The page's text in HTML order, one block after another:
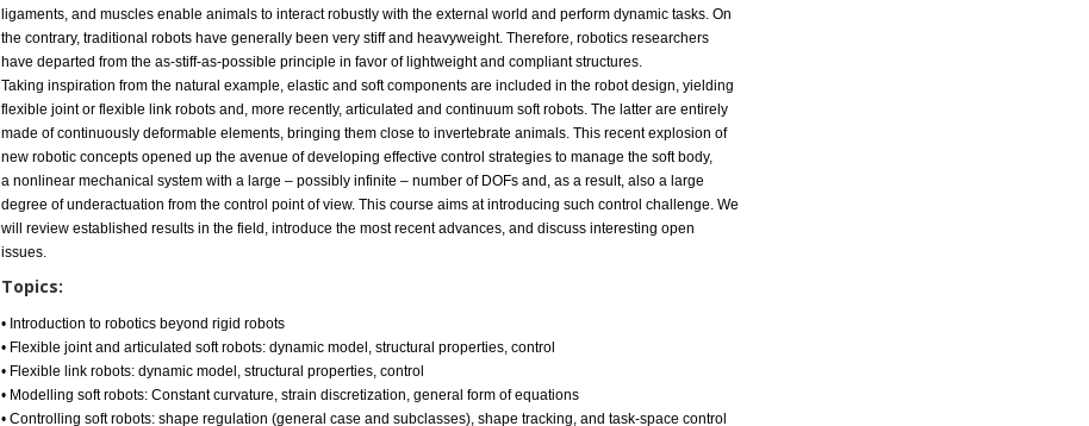
ligaments, and muscles enable animals to interact robustly with the external world and perform dynamic tasks. On
the contrary, traditional robots have generally been very stiff and heavyweight. Therefore, robotics researchers
have departed from the as-stiff-as-possible principle in favor of lightweight and compliant structures.
Taking inspiration from the natural example, elastic and soft components are included in the robot design, yielding
flexible joint or flexible link robots and, more recently, articulated and continuum soft robots. The latter are entirely
made of continuously deformable elements, bringing them close to invertebrate animals. This recent explosion of
new robotic concepts opened up the avenue of developing effective control strategies to manage the soft body,
a nonlinear mechanical system with a large – possibly infinite – number of DOFs and, as a result, also a large
degree of underactuation from the control point of view. This course aims at introducing such control challenge. We
will review established results in the field, introduce the most recent advances, and discuss interesting open
issues.
Topics:
• Introduction to robotics beyond rigid robots
• Flexible joint and articulated soft robots: dynamic model, structural properties, control
• Flexible link robots: dynamic model, structural properties, control
• Modelling soft robots: Constant curvature, strain discretization, general form of equations
• Controlling soft robots: shape regulation (general case and subclasses), shape tracking, and task-space control